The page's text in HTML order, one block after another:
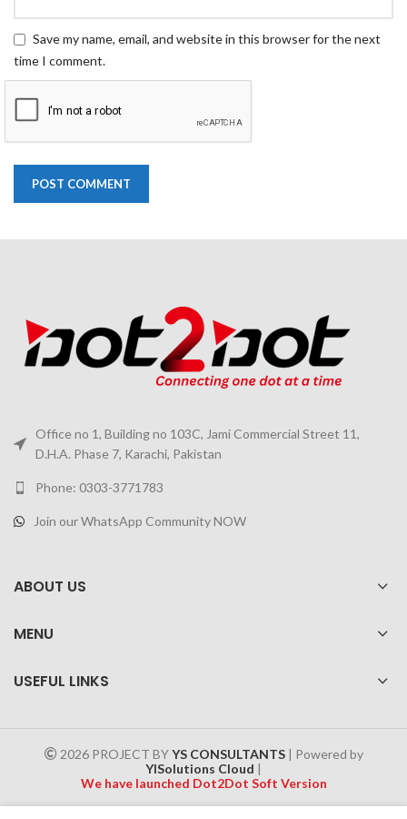
Save my name, email, and website in this browser for the next
time I comment.
Office no 1, Building no 103C, Jami Commercial Street 11,
D.H.A. Phase 7, Karachi, Pakistan
Phone: 0303-3771783
Join our WhatsApp Community NOW
ABOUT US
MENU
USEFUL LINKS
2026 PROJECT BYYS CONSULTANTS| Powered by
YISolutions Cloud |
We have launched Dot2Dot Soft Version
Effective 1 July 2025, a 4% government tax will be applied to all